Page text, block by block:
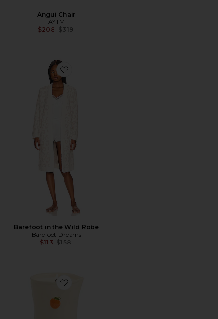
Angui Chair
AYTM
$208 Previous price:
$319
Favorite Barefoot in the Wild Robe
Barefoot in the Wild Robe
Barefoot Dreams
$113 Previous price:
$158
Favorite Bistro Boxed Ceramic Candle